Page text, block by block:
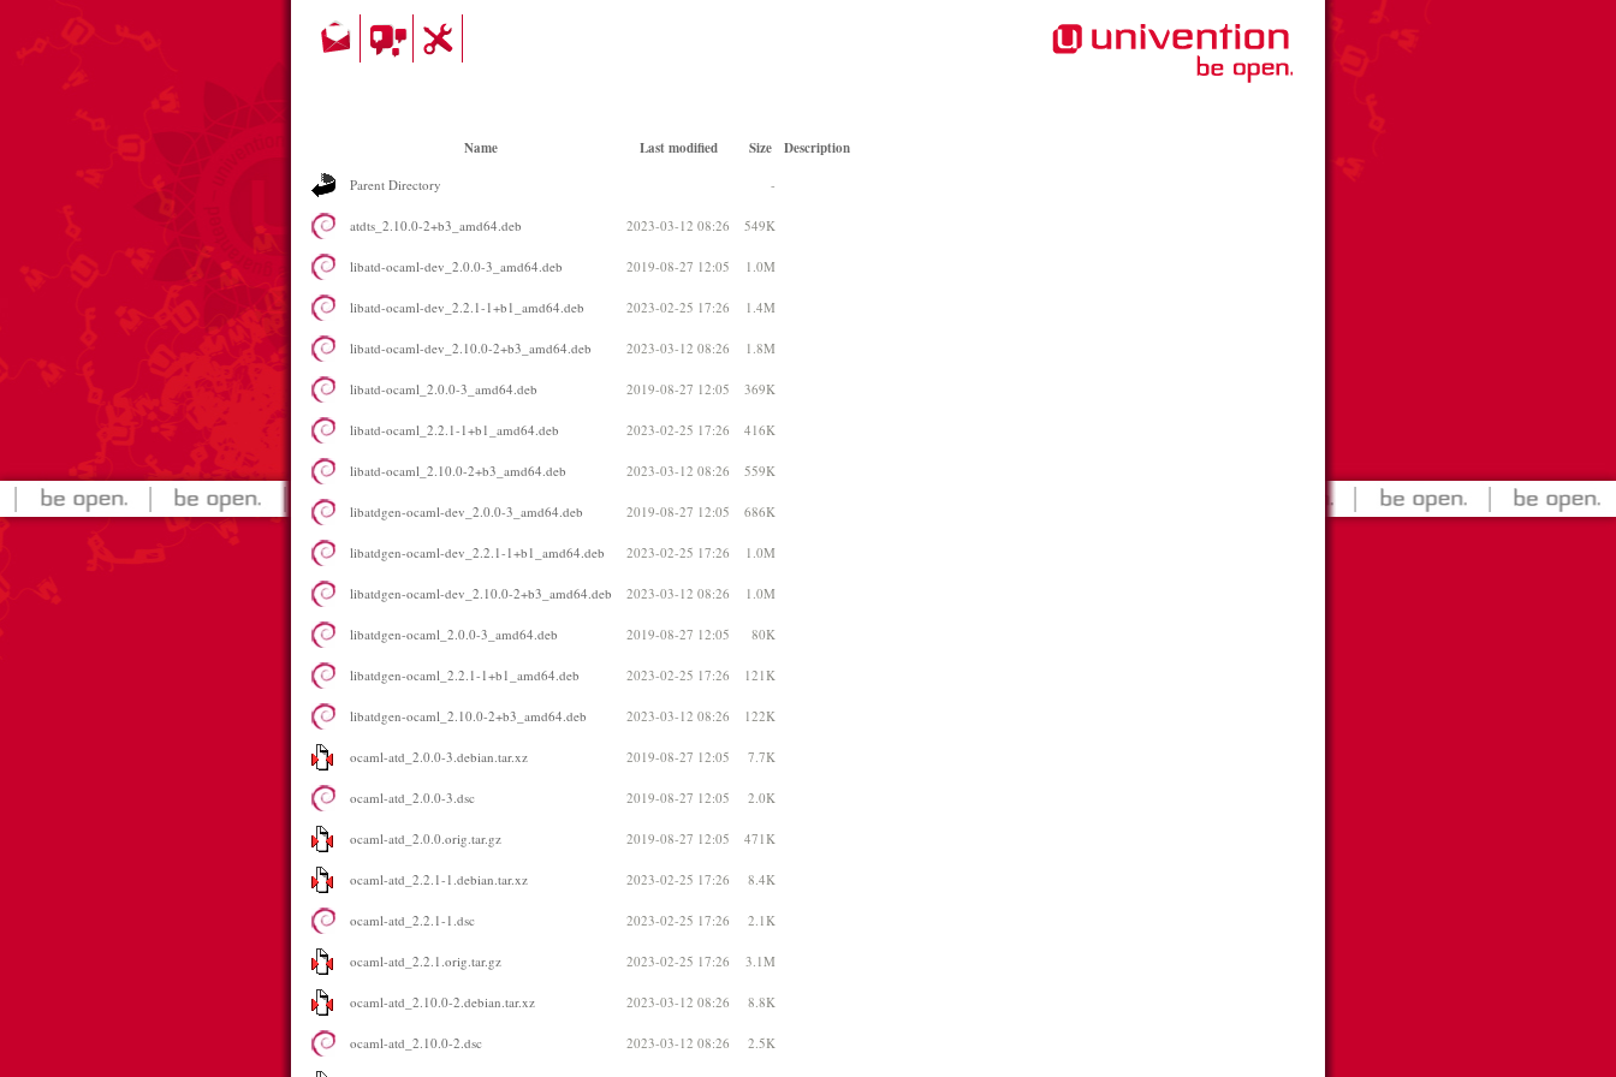
Name Last modified Size Description
Parent Directory -
atdts_2.10.0-2+b3_amd64.deb 2023-03-12 08:26 549K
libatd-ocaml-dev_2.0.0-3_amd64.deb 2019-08-27 12:05 1.0M
libatd-ocaml-dev_2.2.1-1+b1_amd64.deb 2023-02-25 17:26 1.4M
libatd-ocaml-dev_2.10.0-2+b3_amd64.deb 2023-03-12 08:26 1.8M
libatd-ocaml_2.0.0-3_amd64.deb 2019-08-27 12:05 369K
libatd-ocaml_2.2.1-1+b1_amd64.deb 2023-02-25 17:26 416K
libatd-ocaml_2.10.0-2+b3_amd64.deb 2023-03-12 08:26 559K
libatdgen-ocaml-dev_2.0.0-3_amd64.deb 2019-08-27 12:05 686K
libatdgen-ocaml-dev_2.2.1-1+b1_amd64.deb 2023-02-25 17:26 1.0M
libatdgen-ocaml-dev_2.10.0-2+b3_amd64.deb 2023-03-12 08:26 1.0M
libatdgen-ocaml_2.0.0-3_amd64.deb 2019-08-27 12:05 80K
libatdgen-ocaml_2.2.1-1+b1_amd64.deb 2023-02-25 17:26 121K
libatdgen-ocaml_2.10.0-2+b3_amd64.deb 2023-03-12 08:26 122K
ocaml-atd_2.0.0-3.debian.tar.xz 2019-08-27 12:05 7.7K
ocaml-atd_2.0.0-3.dsc 2019-08-27 12:05 2.0K
ocaml-atd_2.0.0.orig.tar.gz 2019-08-27 12:05 471K
ocaml-atd_2.2.1-1.debian.tar.xz 2023-02-25 17:26 8.4K
ocaml-atd_2.2.1-1.dsc 2023-02-25 17:26 2.1K
ocaml-atd_2.2.1.orig.tar.gz 2023-02-25 17:26 3.1M
ocaml-atd_2.10.0-2.debian.tar.xz 2023-03-12 08:26 8.8K
ocaml-atd_2.10.0-2.dsc 2023-03-12 08:26 2.5K